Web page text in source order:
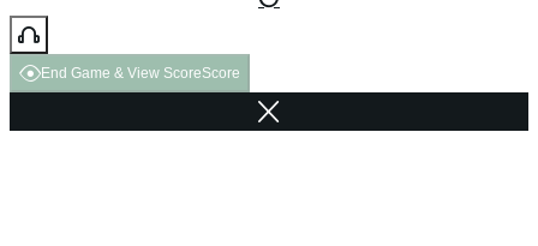
End Game & View ScoreScore